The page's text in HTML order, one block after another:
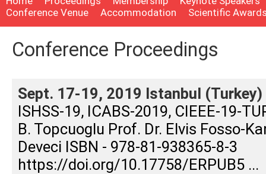
Conference Venue
Accommodation Scientific
Conference Proceedings
Sept. 17-19, 2019 Istanbul (Turkey)
ISHSS-19, ICABS-2019, CIEEE-19-
B. Topcuoglu Prof. Dr. Elvis Fosso-
Deveci ISBN - 978-81-938365-8-3
https://doi.org/10.17758/ERPUB5 ...